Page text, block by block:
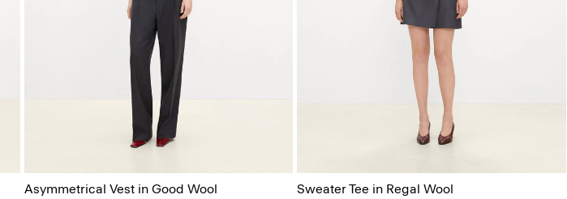
Asymmetrical Vest in Good Wool
Sweater Tee in Regal Wool